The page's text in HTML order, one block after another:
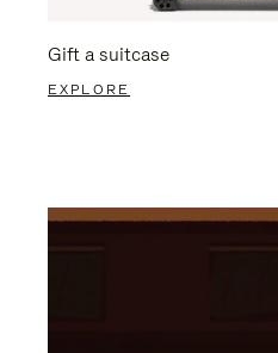
Gift a suitcase
EXPLORE